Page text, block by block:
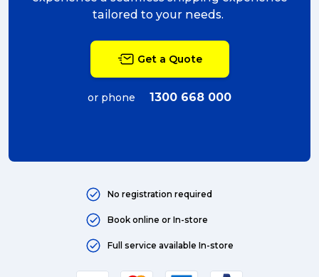
tailored to your needs.
Get a Quote
or phone 1300 668 000
No registration required
Book online or In-store
Full service available In-store